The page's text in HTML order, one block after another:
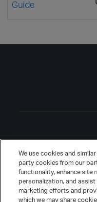
Guide
We use cookies and
party cookies from our
functionality, enhance site
personalization, and
marketing efforts and
which we may share